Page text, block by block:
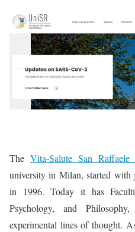
The Vita-Salute San Raffaele
university in Milan, started with
in 1996. Today it has
Psychology, and
experimental lines of thought.